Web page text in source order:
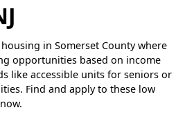
in Somerset County where
opportunities based on income
like accessible units for seniors or
Find and apply to these low